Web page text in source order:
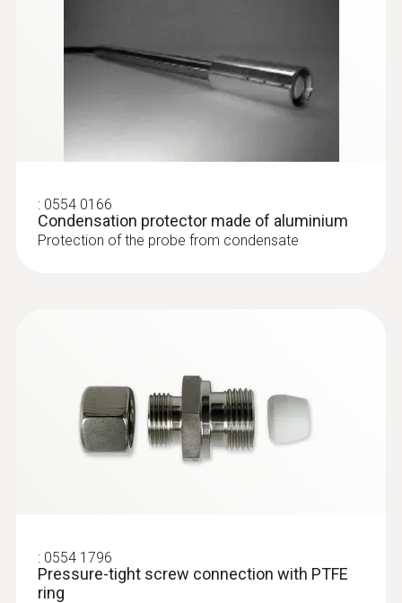
: 0554 0166
Condensation protector made of aluminium
Protection of the probe from condensate
: 0554 1796
Pressure-tight screw connection with PTFE
ring